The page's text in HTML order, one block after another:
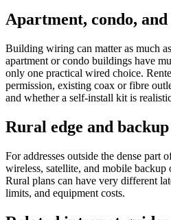
Apartment, condo,
Building wiring can matter as much
apartment or condo buildings have
only one practical wired choice.
permission, existing coax or fibre
and whether a self-install kit is
Rural edge and
For addresses outside the dense part
wireless, satellite, and mobile backup
Rural plans can have very different
limits, and equipment costs.